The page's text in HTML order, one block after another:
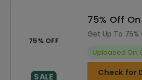
75% OFF
SALE
75% Off
Get Up To
Uploaded On:
Check for